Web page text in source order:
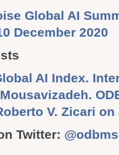
Global AI
December 2020
AI Index.
V. Zicari on
Twitter: